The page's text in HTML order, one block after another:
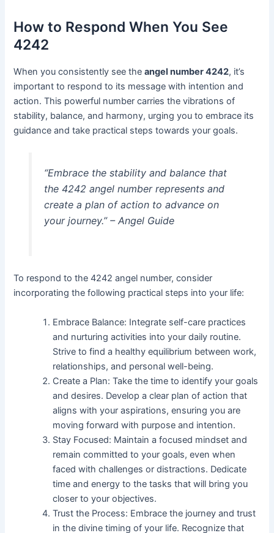
How to Respond When You See
4242
When you consistently see theangel number 4242, it’s
important to respond to its message with intention and
action. This powerful number carries the vibrations of
stability, balance, and harmony, urging you to embrace its
guidance and take practical steps towards your goals.
“Embrace the stability and balance that
the 4242 angel number represents and
create a plan of action to advance on
your journey.” – Angel Guide
To respond to the 4242 angel number, consider
incorporating the following practical steps into your life:
Embrace Balance: Integrate self-care practices
and nurturing activities into your daily routine.
Strive to find a healthy equilibrium between work,
relationships, and personal well-being.
Create a Plan: Take the time to identify your goals
and desires. Develop a clear plan of action that
aligns with your aspirations, ensuring you are
moving forward with purpose and intention.
Stay Focused: Maintain a focused mindset and
remain committed to your goals, even when
faced with challenges or distractions. Dedicate
time and energy to the tasks that will bring you
closer to your objectives.
Trust the Process: Embrace the journey and trust
in the divine timing of your life. Recognize that